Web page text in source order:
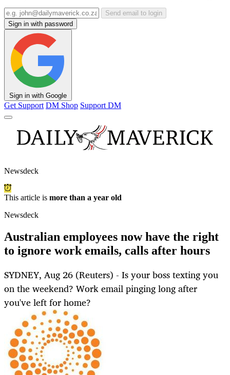
Send email to login
Sign in with password
Sign in with Google
Get Support DM Shop Support DM
Newsdeck
This article is more than a year old
Newsdeck
Australian employees now have the right
to ignore work emails, calls after hours
SYDNEY, Aug 26 (Reuters) - Is your boss texting you
on the weekend? Work email pinging long after
you've left for home?